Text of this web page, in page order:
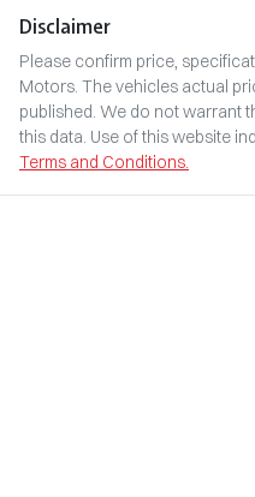
Disclaimer
Please confirm price,
Motors. The vehicles actual
published. We do not warrant
this data. Use of this website
Terms and Conditions.